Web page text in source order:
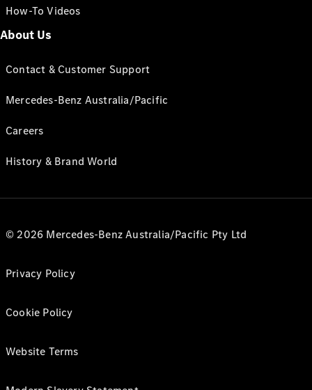
How-To Videos
About Us
Contact & Customer Support
Mercedes-Benz Australia/Pacific
Careers
History & Brand World
© 2026 Mercedes-Benz Australia/Pacific Pty Ltd
Privacy Policy
Cookie Policy
Website Terms